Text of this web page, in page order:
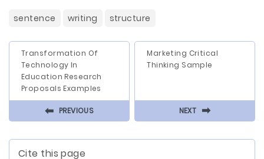
sentence writing structure
Transformation Of
Technology In
Education Research
Proposals Examples
⬅ PREVIOUS
Marketing Critical
Thinking Sample
NEXT ⬅
Cite this page